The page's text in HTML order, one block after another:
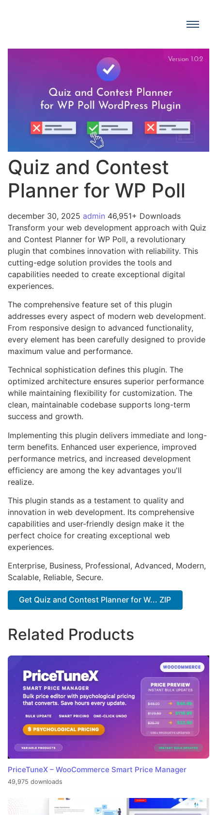
Quiz and Contest
Planner for WP Poll
december 30, 2025 admin 46,951+ Downloads
Transform your web development approach with Quiz
and Contest Planner for WP Poll, a revolutionary
plugin that combines innovation with reliability. This
cutting-edge solution provides the tools and
capabilities needed to create exceptional digital
experiences.
The comprehensive feature set of this plugin
addresses every aspect of modern web development.
From responsive design to advanced functionality,
every element has been carefully designed to provide
maximum value and performance.
Technical sophistication defines this plugin. The
optimized architecture ensures superior performance
while maintaining flexibility for customization. The
clean, maintainable codebase supports long-term
success and growth.
Implementing this plugin delivers immediate and long-
term benefits. Enhanced user experience, improved
performance metrics, and increased development
efficiency are among the key advantages you'll
realize.
This plugin stands as a testament to quality and
innovation in web development. Its comprehensive
capabilities and user-friendly design make it the
perfect choice for creating exceptional web
experiences.
Enterprise, Business, Professional, Advanced, Modern,
Scalable, Reliable, Secure.
Get Quiz and Contest Planner for W... ZIP
Related Products
PriceTuneX – WooCommerce Smart Price Manager
49,975 downloads